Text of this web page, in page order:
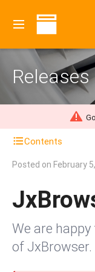
Releases
Contents
Posted on February
We are
of JxBrowser.